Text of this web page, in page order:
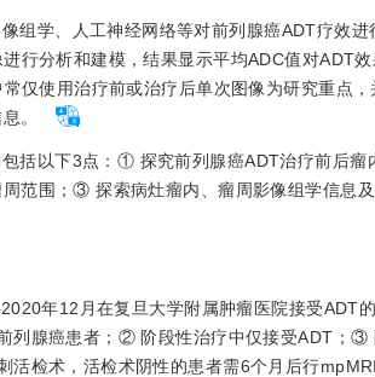
组学、人工神经网络等对前列腺癌ADT疗效
行分析和建模，结果显示平均ADC值对ADT
仅使用治疗前或治疗后单次图像为研究重点
。
括以下3点：① 探究前列腺癌ADT治疗前后
范围；③ 探索病灶瘤内、瘤周影像组学信息及
年12月在复旦大学附属肿瘤医院接受ADT
列腺癌患者；② 阶段性治疗中仅接受ADT；
活检术，活检术阴性的患者需6个月后行